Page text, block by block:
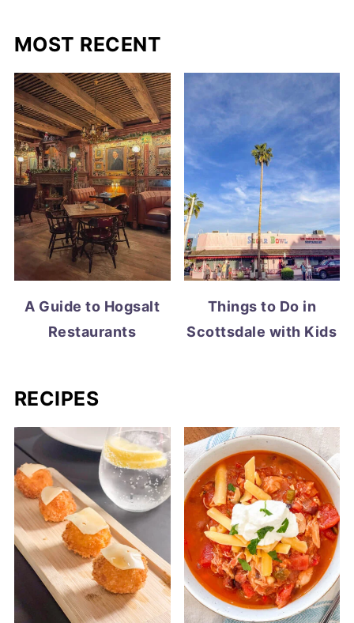
MOST RECENT
A Guide to Hogsalt
Restaurants
Things to Do in
Scottsdale with Kids
RECIPES